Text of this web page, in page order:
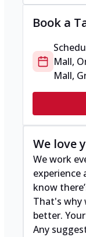
Book a
Mall,
Mall,
We love
We work
experience
know
That's why
better.
Any